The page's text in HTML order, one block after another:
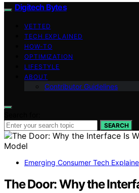
Digitech Bytes
VETTED
TECH EXPLAINED
HOW-TO
OPTIMIZATION
LIFESTYLE
ABOUT
Contributor Guidelines
SEARCH
Emerging Consumer Tech
The Door: Why the